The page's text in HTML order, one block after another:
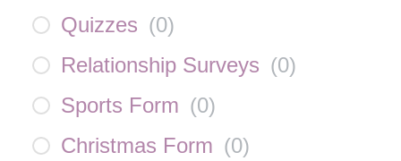
Quizzes (0)
Relationship Surveys (0)
Sports Form (0)
Christmas Form (0)